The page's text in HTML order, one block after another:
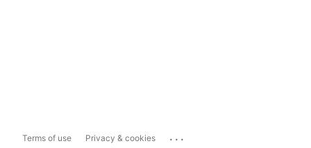
Terms of use Privacy & cookies ...